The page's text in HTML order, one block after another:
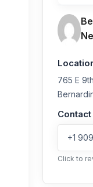
765 E
+1
Click to